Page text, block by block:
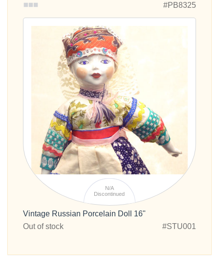
#PB8325
N/A
Discontinued
Vintage Russian Porcelain Doll 16"
Out of stock
#STU001